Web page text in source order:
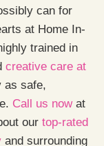
can for
at Home In-
trained in
creative care at
as safe,
Call us nowat
our top-rated
and surrounding